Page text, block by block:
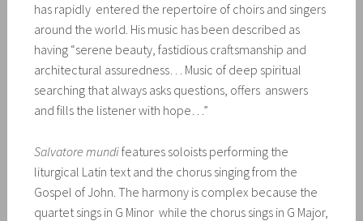
has rapidly entered the repertoire of choirs and singers
around the world. His music has been described as
having “serene beauty, fastidious craftsmanship and
architectural assuredness… Music of deep spiritual
searching that always asks questions, offers answers
and fills the listener with hope…”
Salvatore mundifeatures soloists performing the
liturgical Latin text and the chorus singing from the
Gospel of John. The harmony is complex because the
quartet sings in G Minor while the chorus sings in G Major,